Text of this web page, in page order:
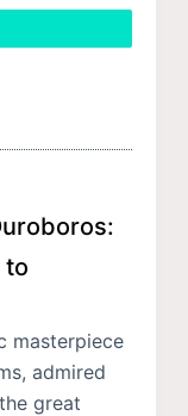
to
masterpiece
admired
great